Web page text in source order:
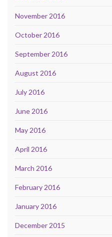
November 2016
October 2016
September 2016
August 2016
July 2016
June 2016
May 2016
April 2016
March 2016
February 2016
January 2016
December 2015